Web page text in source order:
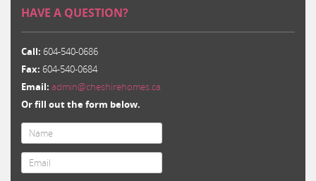
HAVE A QUESTION?
Call: 604-540-0686
Fax: 604-540-0684
Email: admin@cheshirehomes.ca
Or fill out the form below.
Email*